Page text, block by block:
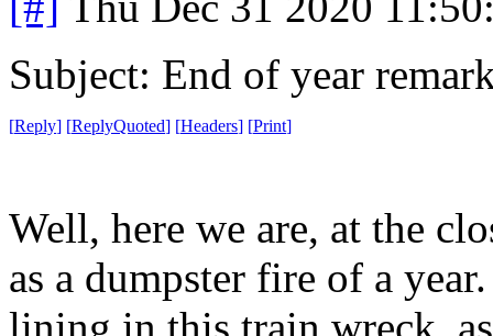
Subject: End of year
[Reply] [ReplyQuoted] [Headers] [Print]
Well, here we are, at the
as a dumpster fire of a
lining in this train wreck,